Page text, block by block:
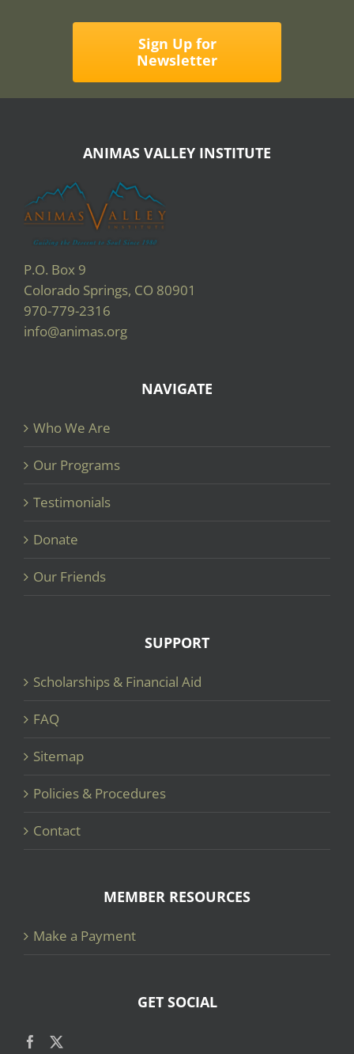
Sign Up for
Newsletter
ANIMAS VALLEY INSTITUTE
P.O. Box 9
Colorado Springs, CO 80901
970-779-2316
info@animas.org
NAVIGATE
Who We Are
Our Programs
Testimonials
Donate
Our Friends
SUPPORT
Scholarships & Financial Aid
FAQ
Sitemap
Policies & Procedures
Contact
MEMBER RESOURCES
Make a Payment
GET SOCIAL